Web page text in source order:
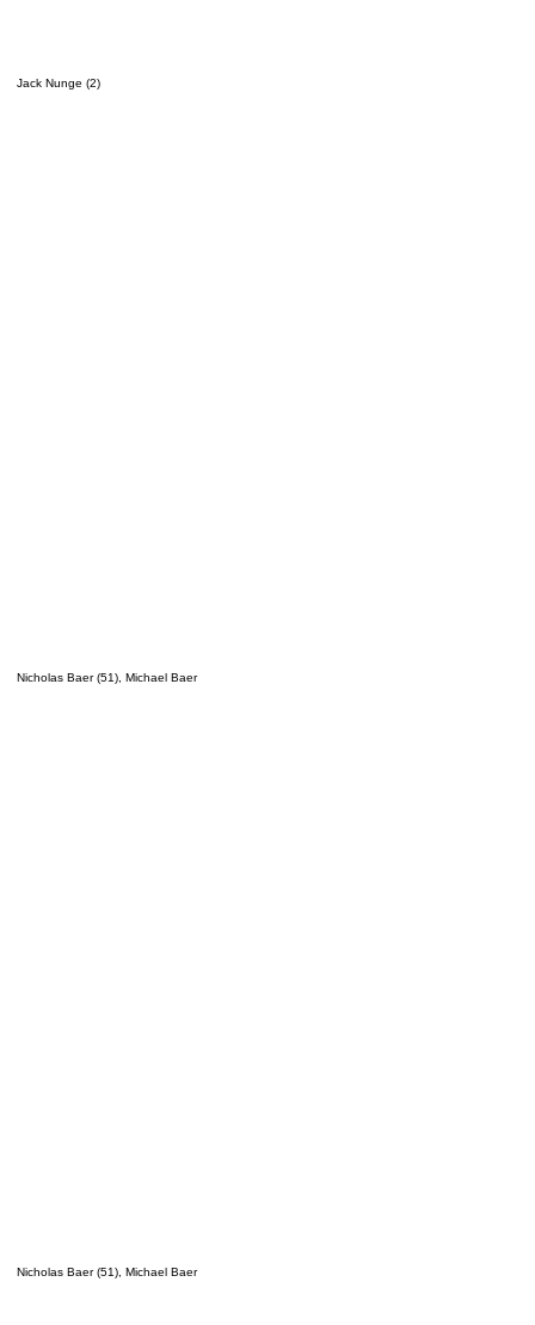
Jack Nunge (2)
Nicholas Baer (51), Michael Baer
Nicholas Baer (51), Michael Baer